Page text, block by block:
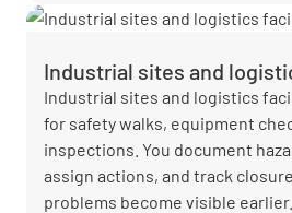
Industrial sites and
Industrial sites and logistics
for safety walks, equipment
inspections. You document
assign actions, and track
problems become visible earlier.